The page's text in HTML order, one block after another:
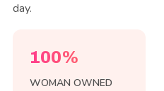
day.
100%
WOMAN OWNED